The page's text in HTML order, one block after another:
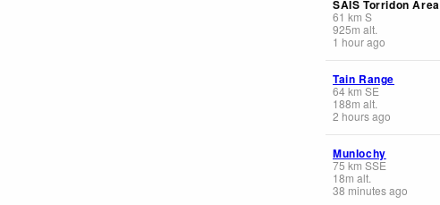
SAIS Torridon Area
61 km S
925m alt.
1 hour ago
Tain Range
64km SE
188m alt.
2 hours ago
Munlochy
75 km SSE
18m alt.
38 minutes ago